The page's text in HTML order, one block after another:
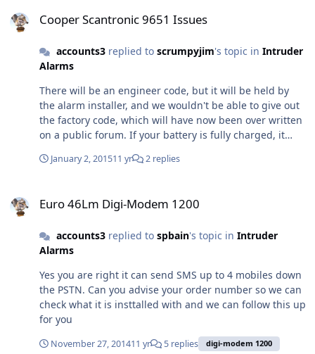
Cooper Scantronic 9651 Issues
accounts3replied to scrumpyjim's topic in Intruder
Alarms
There will be an engineer code, but it will be held by
the alarm installer, and we wouldn't be able to give out
the factory code, which will have now been over written
on a public forum. If your battery is fully charged, it
hours while you do any electrical work you are
imply the battery in the panel is flat/depleted
January 2, 201511 yr 2 replies
Euro 46Lm Digi-Modem 1200
accounts3replied to spbain's topic in Intruder
Alarms
Yes you are right it can send SMS up to 4 mobiles down
the PSTN. Can you advise your order number so we can
check what it is insttalled with and we can follow this up
for you
November 27, 201411 yr 5 replies digi-modem 1200